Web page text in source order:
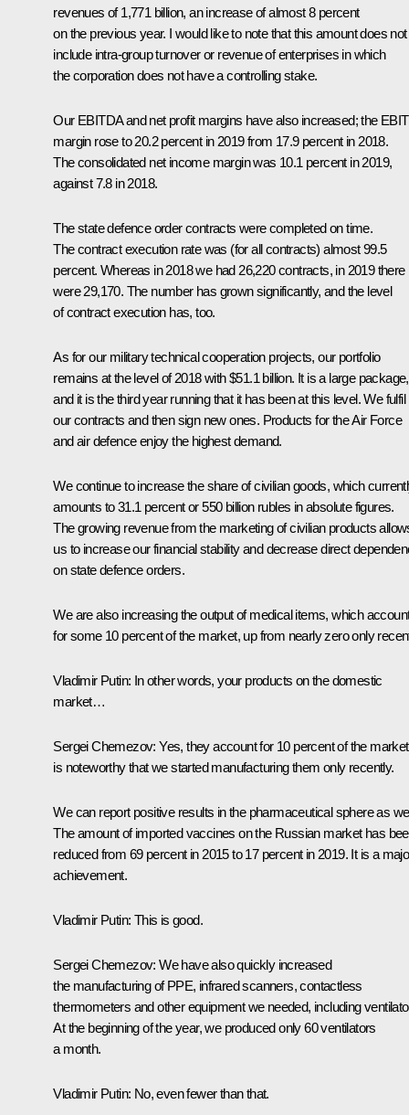
revenues of 1,771 billion, an increase of almost 8 percent
on the previous year. I would like to note that this amount does not
include intra-group turnover or revenue of enterprises in which
the corporation does not have a controlling stake.
Our EBITDA and net profit margins have also increased; the
margin rose to 20.2 percent in 2019 from 17.9 percent in 2018.
The consolidated net income margin was 10.1 percent in 2019,
against 7.8 in 2018.
The state defence order contracts were completed on time.
The contract execution rate was (for all contracts) almost 99.5
percent. Whereas in 2018 we had 26,220 contracts, in 2019 there
were 29,170. The number has grown significantly, and the level
of contract execution has, too.
As for our military technical cooperation projects, our portfolio
remains at the level of 2018 with $51.1 billion. It is a large package,
and it is the third year running that it has been at this level. We fulfil
our contracts and then sign new ones. Products for the Air Force
and air defence enjoy the highest demand.
We continue to increase the share of civilian goods, which
amounts to 31.1 percent or 550 billion rubles in absolute figures.
The growing revenue from the marketing of civilian products
us to increase our financial stability and decrease direct
on state defence orders.
We are also increasing the output of medical items, which
for some 10 percent of the market, up from nearly zero only
Vladimir Putin: In other words, your products on the domestic
market…
Sergei Chemezov:Yes, they account for 10 percent of the
is noteworthy that we started manufacturing them only recently.
We can report positive results in the pharmaceutical sphere as
The amount of imported vaccines on the Russian market has
reduced from 69 percent in 2015 to 17 percent in 2019. It is a
achievement.
Vladimir Putin: This is good.
Sergei Chemezov: We have also quickly increased
the manufacturing of PPE, infrared scanners, contactless
thermometers and other equipment we needed, including
At the beginning of the year, we produced only 60 ventilators
a month.
Vladimir Putin: No, even fewer than that.